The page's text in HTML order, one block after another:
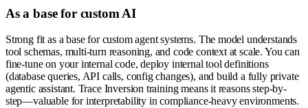
As a base for custom AI
Strong fit as a base for custom agent systems. The model understands
tool schemas, multi-turn reasoning, and code context at scale. You can
fine-tune on your internal code, deploy internal tool definitions
(database queries, API calls, config changes), and build a fully private
agentic assistant. Trace Inversion training means it reasons step-by-
step—valuable for interpretability in compliance-heavy environments.